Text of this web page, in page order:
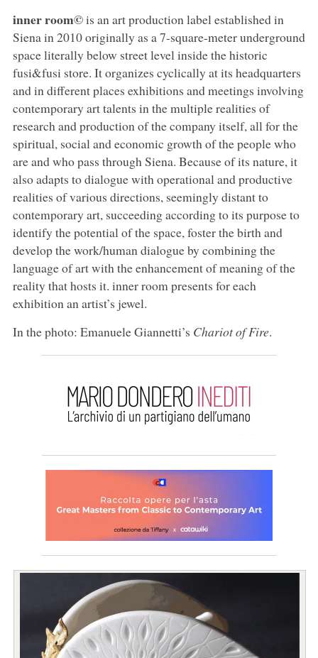
inner room©is an art production label established in
Siena in 2010 originally as a 7-square-meter underground
space literally below street level inside the historic
fusi&fusi store. It organizes cyclically at its headquarters
and in different places exhibitions and meetings involving
contemporary art talents in the multiple realities of
research and production of the company itself, all for the
spiritual, social and economic growth of the people who
are and who pass through Siena. Because of its nature, it
also adapts to dialogue with operational and productive
realities of various directions, seemingly distant to
contemporary art, succeeding according to its purpose to
identify the potential of the space, foster the birth and
develop the work/human dialogue by combining the
language of art with the enhancement of meaning of the
reality that hosts it. inner room presents for each
exhibition an artist’s jewel.
In the photo: Emanuele Giannetti’s Chariot of Fire.